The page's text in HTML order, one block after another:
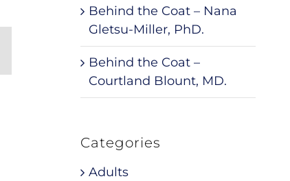
Behind the Coat – Nana
Gletsu-Miller, PhD.
Behind the Coat –
Courtland Blount, MD.
Categories
Adults